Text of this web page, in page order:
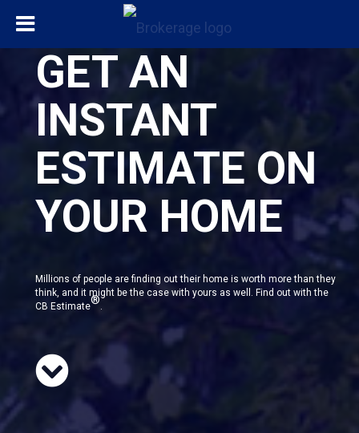
GET AN
INSTANT
ESTIMATE ON
YOUR HOME
Millions of people are finding out their home is worth more than they
think, and it might be the case with yours as well. Find out with the
CB Estimate®.